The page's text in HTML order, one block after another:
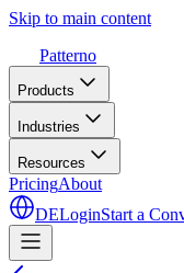
Skip to main content
Patterno
Products
Industries
Resources
PricingAbout
DELoginStart a